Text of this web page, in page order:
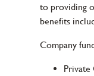
to providing
benefits
Company
Private